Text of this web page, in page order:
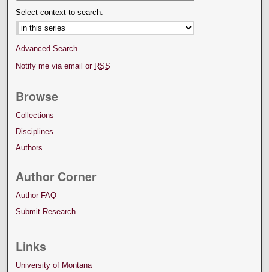
Select context to search:
Advanced Search
Notify me via email or RSS
Browse
Collections
Disciplines
Authors
Author Corner
Author FAQ
Submit Research
Links
University of Montana